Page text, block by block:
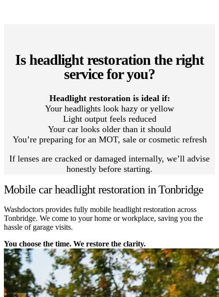
Is headlight restoration the right
service for you?
Headlight restoration is ideal if:
Your headlights look hazy or yellow
Light output feels reduced
Your car looks older than it should
You’re preparing for an MOT, sale or cosmetic refresh
If lenses are cracked or damaged internally, we’ll advise
honestly before starting.
Mobile car headlight restoration in Tonbridge
Washdoctors provides fully mobile headlight restoration across
Tonbridge. We come to your home or workplace, saving you the
hassle of garage visits.
You choose the time. We restore the clarity.